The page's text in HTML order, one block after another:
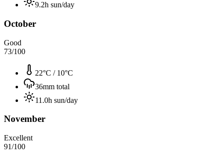
9.2h sun/day
October
Good
73/100
22°C / 10°C
36mm total
11.0h sun/day
November
Excellent
91/100